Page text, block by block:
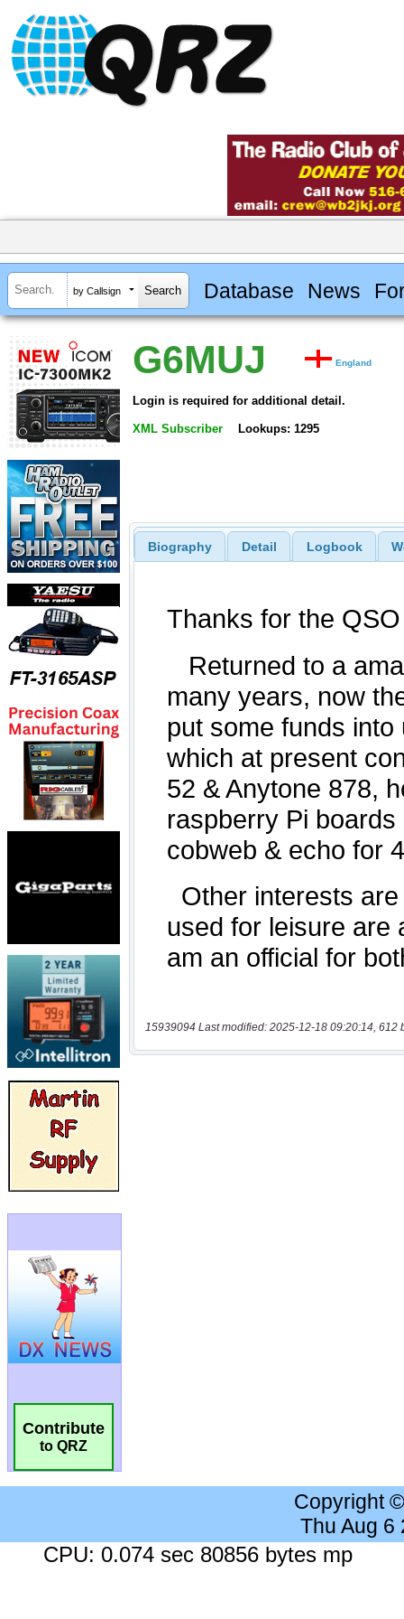
by Callsign Database News
Contribute
to QRZ
G6MUJ England
Login is required for additional detail.
XML Subscriber Lookups: 1295
Biography Detail Logbook
15939094 Last modified: 2025-12-18 09:20:14, 612
Copyright
Thu Aug 6
CPU: 0.074 sec 80856 bytes mp